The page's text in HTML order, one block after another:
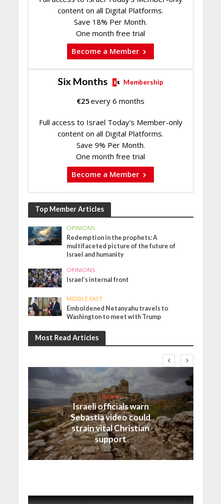
content on all Digital Platforms.
Save 18% Per Month.
One month free trial
Become a Member
Six Months Membership
€25every 6 months
Full access to Israel Today's Member-only
content on all Digital Platforms.
Save 9% Per Month.
One month free trial
Become a Member
Top Member Articles
OPINIONS
Redemption in the prophets: A
multifaceted picture of the future of
Israel and humanity
OPINIONS
Israel’s internal front
MIDDLE EAST
Emboldened Netanyahu travels to
Washington to meet with Trump
Most Read Articles
Israel
Israeli officials warn
Sebastia video could
strain vital Christian
support